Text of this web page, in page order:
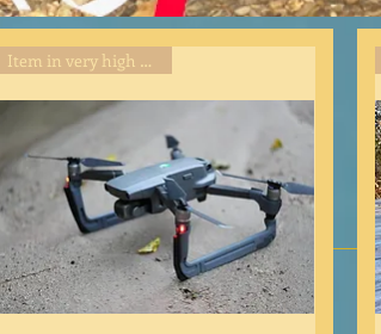
Item in very high demand